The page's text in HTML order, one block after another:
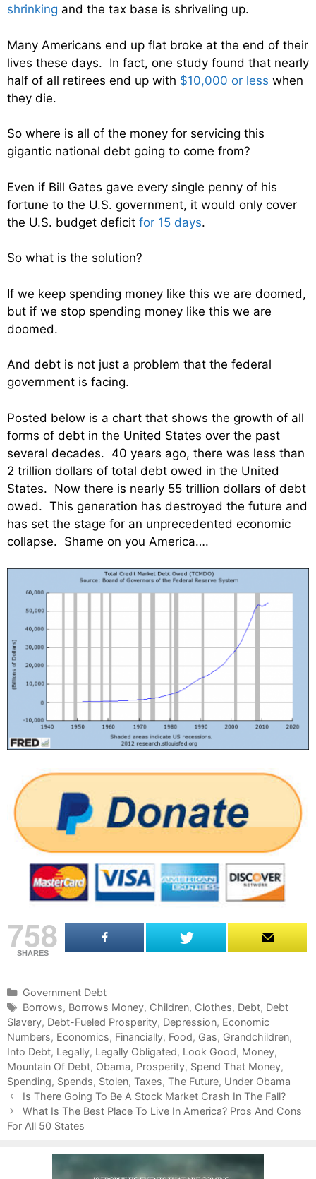
shrinking and the tax base is shriveling up.
Many Americans end up flat broke at the end of their
lives these days. In fact, one study found that nearly
half of all retirees end up with $10,000 or less when
they die.
So where is all of the money for servicing this
gigantic national debt going to come from?
Even if Bill Gates gave every single penny of his
fortune to the U.S. government, it would only cover
the U.S. budget deficit for 15 days.
So what is the solution?
If we keep spending money like this we are doomed,
but if we stop spending money like this we are
doomed.
And debt is not just a problem that the federal
government is facing.
Posted below is a chart that shows the growth of all
forms of debt in the United States over the past
several decades. 40 years ago, there was less than
2 trillion dollars of total debt owed in the United
States. Now there is nearly 55 trillion dollars of debt
owed. This generation has destroyed the future and
has set the stage for an unprecedented economic
collapse. Shame on you America….
758
SHARES
C
a
t
e
g
o
r
i
e
s
Government Debt
T
a
g
s
Borrows, Borrows Money, Children, Clothes, Debt, Debt
Slavery, Debt-Fueled Prosperity, Depression, Economic
Numbers, Economics, Financially, Food, Gas, Grandchildren,
Into Debt, Legally, Legally Obligated, Look Good, Money,
Mountain Of Debt, Obama, Prosperity, Spend That Money,
Spending, Spends, Stolen, Taxes, The Future, Under Obama
P
o
s
Is There Going To Be A Stock Market Crash In The Fall?
What Is The Best Place To Live In America? Pros And Cons
For All 50 States